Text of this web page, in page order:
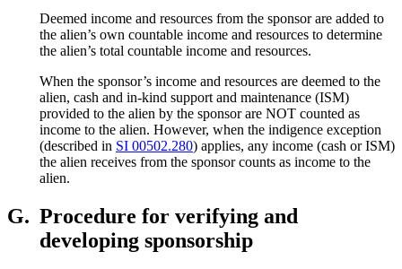
Deemed income and resources from the sponsor are added to
the alien’s own countable income and resources to determine
the alien’s total countable income and resources.
When the sponsor’s income and resources are deemed to the
alien, cash and in-kind support and maintenance (ISM)
provided to the alien by the sponsor are NOT counted as
income to the alien. However, when the indigence exception
(described in SI 00502.280) applies, any income (cash or ISM)
the alien receives from the sponsor counts as income to the
alien.
G. Procedure for verifying and
developing sponsorship